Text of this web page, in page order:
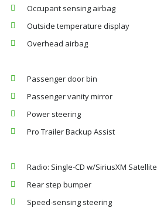
Occupant sensing airbag
Outside temperature display
Overhead airbag
Passenger door bin
Passenger vanity mirror
Power steering
Pro Trailer Backup Assist
Radio: Single-CD w/SiriusXM Satellite
Rear step bumper
Speed-sensing steering